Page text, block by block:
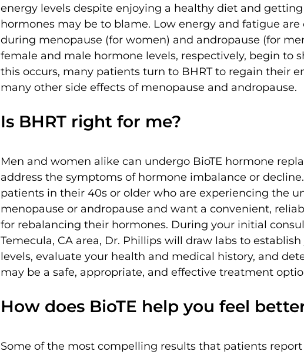
energy levels despite enjoying a healthy diet and
hormones may be to blame. Low energy and fatigue
during menopause (for women) and andropause (for
female and male hormone levels, respectively, begin to
this occurs, many patients turn to BHRT to regain their
many other side effects of menopause and andropause.
Is BHRT right for me?
Men and women alike can undergo BioTE hormone
address the symptoms of hormone imbalance or
patients in their 40s or older who are experiencing the
menopause or andropause and want a convenient,
for rebalancing their hormones. During your initial
Temecula, CA area, Dr. Phillips will draw labs to
levels, evaluate your health and medical history, and
may be a safe, appropriate, and effective treatment
How does BioTE help you feel
Some of the most compelling results that patients report